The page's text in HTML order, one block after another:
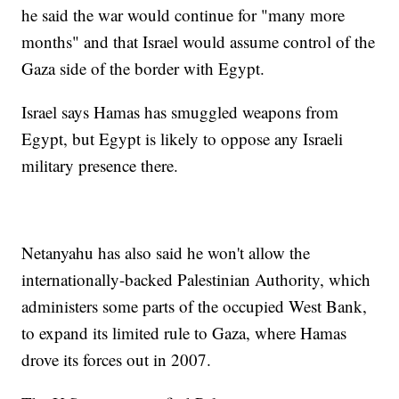
he said the war would continue for "many more
months" and that Israel would assume control of the
Gaza side of the border with Egypt.
Israel says Hamas has smuggled weapons from
Egypt, but Egypt is likely to oppose any Israeli
military presence there.
Netanyahu has also said he won't allow the
internationally-backed Palestinian Authority, which
administers some parts of the occupied West Bank,
to expand its limited rule to Gaza, where Hamas
drove its forces out in 2007.